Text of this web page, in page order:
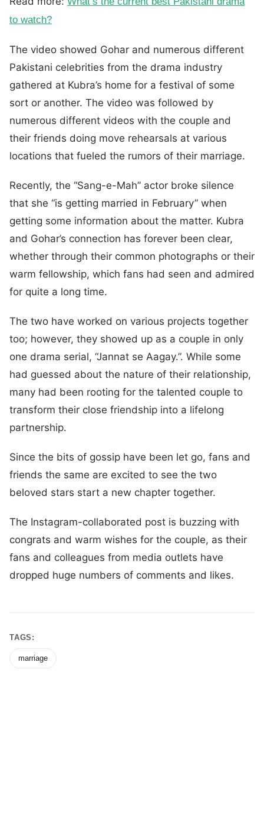
to watch?
The video showed Gohar and numerous different
Pakistani celebrities from the drama industry
gathered at Kubra’s home for a festival of some
sort or another. The video was followed by
numerous different videos with the couple and
their friends doing move rehearsals at various
locations that fueled the rumors of their marriage.
Recently, the “Sang-e-Mah” actor broke silence
that she “is getting married in February” when
getting some information about the matter. Kubra
and Gohar’s connection has forever been clear,
whether through their common photographs or their
warm fellowship, which fans had seen and admired
for quite a long time.
The two have worked on various projects together
too; however, they showed up as a couple in only
one drama serial, “Jannat se Aagay.”. While some
had guessed about the nature of their relationship,
many had been rooting for the talented couple to
transform their close friendship into a lifelong
partnership.
Since the bits of gossip have been let go, fans and
friends the same are excited to see the two
beloved stars start a new chapter together.
The Instagram-collaborated post is buzzing with
congrats and warm wishes for the couple, as their
fans and colleagues from media outlets have
dropped huge numbers of comments and likes.
TAGS:
marriage